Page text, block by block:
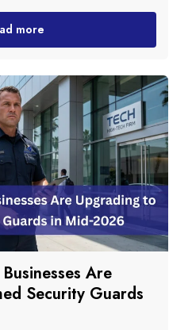
more
Are
Security Guards